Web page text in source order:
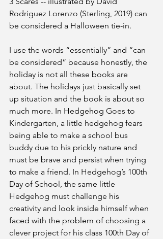
Rodriguez Lorenzo (Sterling, 2019) can
be considered a Halloween tie-in.
I use the words “essentially” and “can
be considered” because honestly, the
holiday is not all these books are
about. The holidays just basically set
up situation and the book is about so
much more. In Hedgehog Goes to
Kindergarten, a little hedgehog fears
being able to make a school bus
buddy due to his prickly nature and
must be brave and persist when trying
to make a friend. In Hedgehog’s 100th
Day of School, the same little
Hedgehog must challenge his
creativity and look inside himself when
faced with the problem of choosing a
clever project for his class 100th Day of